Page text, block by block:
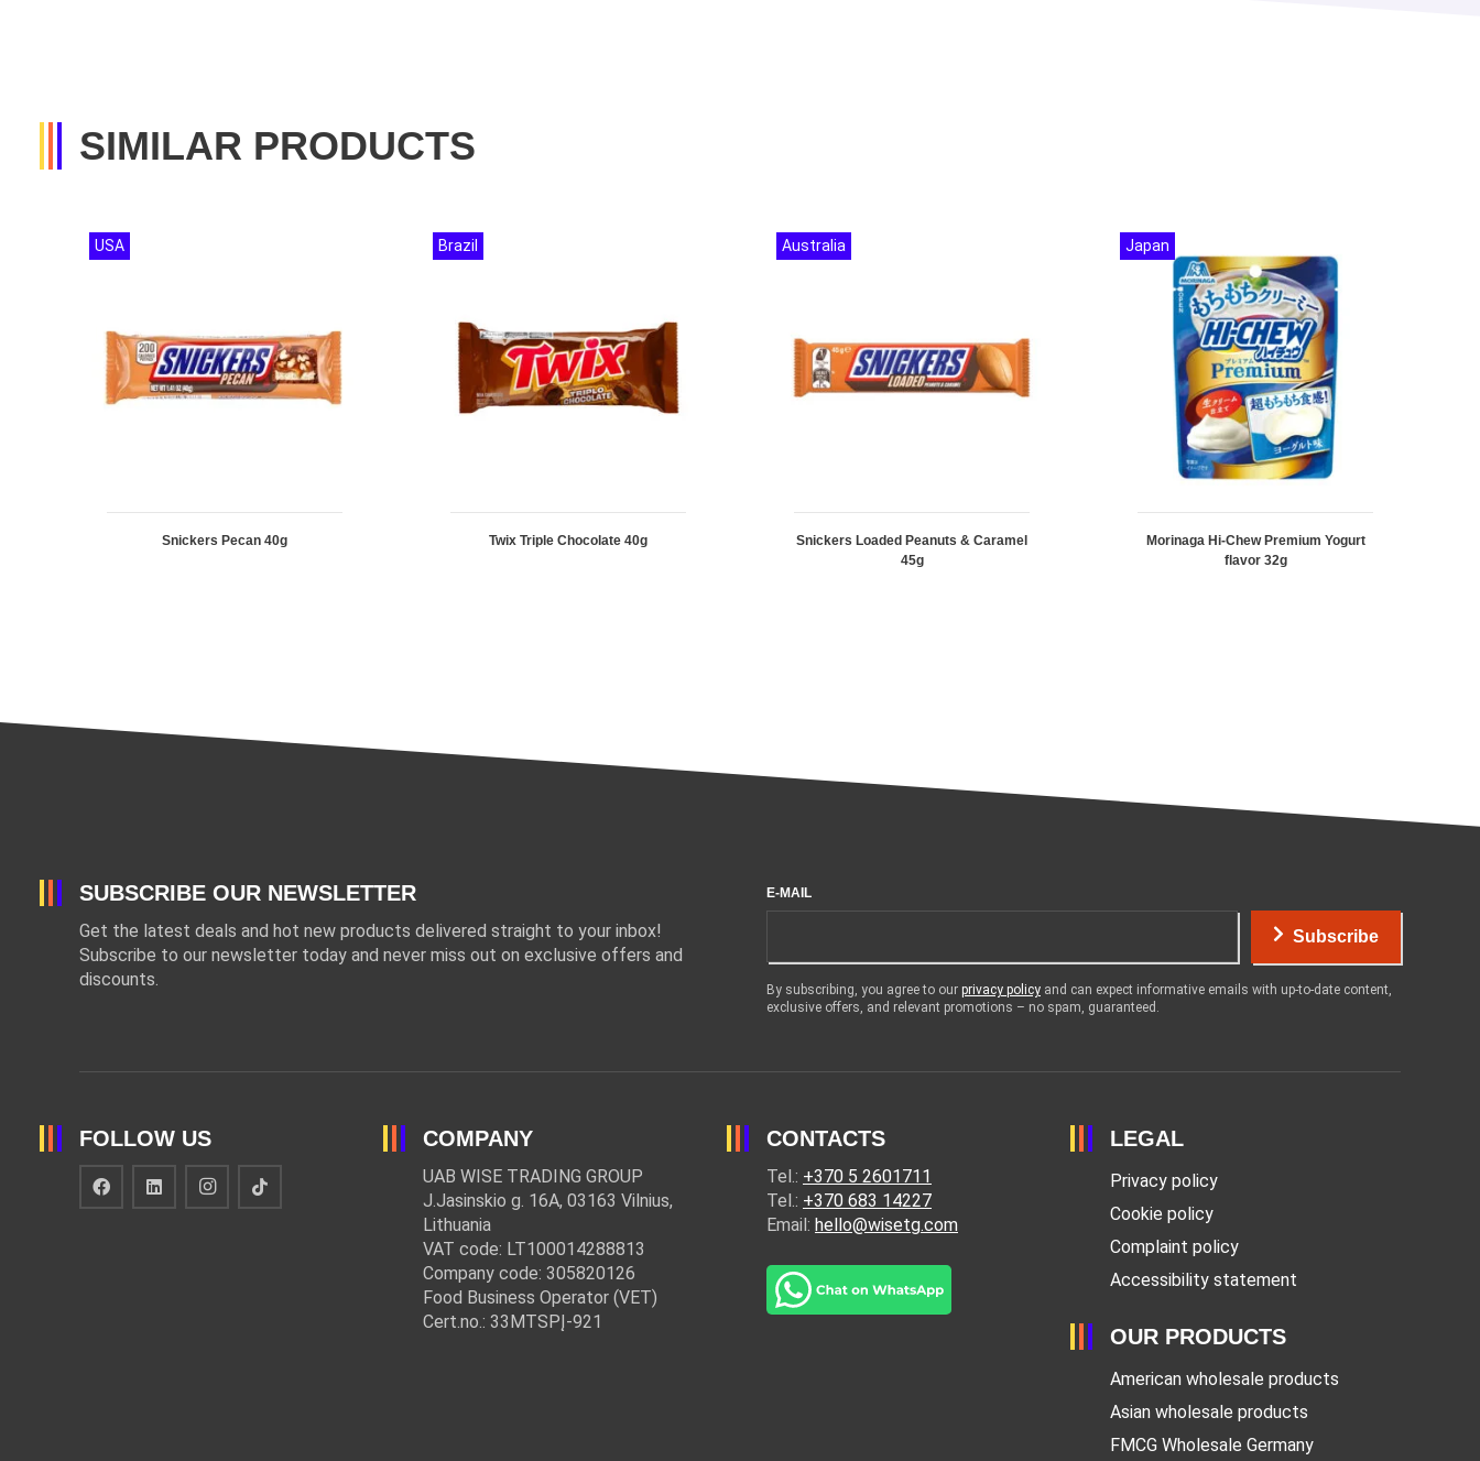
SIMILAR PRODUCTS
Snickers Pecan 40g
USA
Twix Triple Chocolate 40g
Brazil
Snickers Loaded Peanuts & Caramel
45g
Australia
Morinaga Hi-Chew Premium Yogurt
flavor 32g
Japan
SUBSCRIBE OUR NEWSLETTER
Get the latest deals and hot new products delivered straight to your inbox!
Subscribe to our newsletter today and never miss out on exclusive offers and
discounts.
E-MAIL
Subscribe
By subscribing, you agree to our privacy policy and can expect informative emails with up-to-date content,
exclusive offers, and relevant promotions – no spam, guaranteed.
FOLLOW US COMPANY
UAB WISE TRADING GROUP
J.Jasinskio g. 16A, 03163 Vilnius,
Lithuania
VAT code: LT100014288813
Company code: 305820126
Food Business Operator (VET)
Cert.no.: 33MTSPĮ-921
CONTACTS
Tel.: +370 5 2601711
Tel.: +370 683 14227
Email: hello@wisetg.com
LEGAL
Privacy policy
Cookie policy
Complaint policy
Accessibility statement
OUR PRODUCTS
American wholesale products
Asian wholesale products
FMCG Wholesale Germany